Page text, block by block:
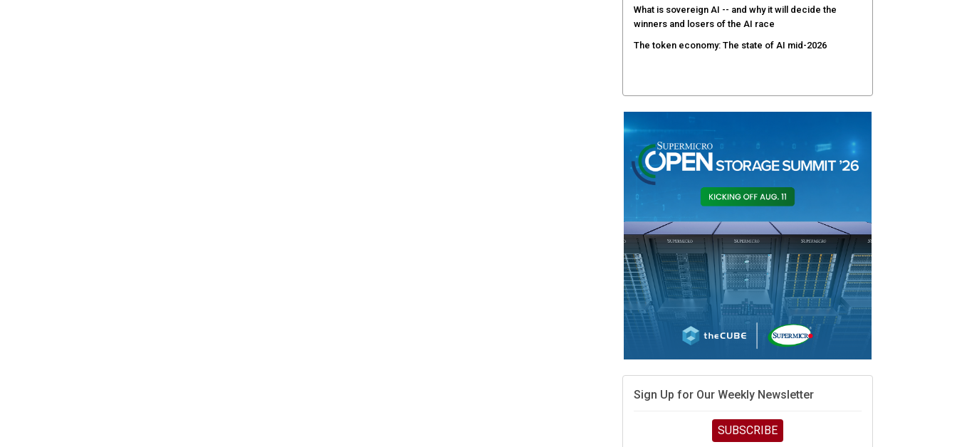
What is sovereign AI -- and why it will decide the
winners and losers of the AI race
The token economy: The state of AI mid-2026
Sign Up for Our Weekly Newsletter
SUBSCRIBE